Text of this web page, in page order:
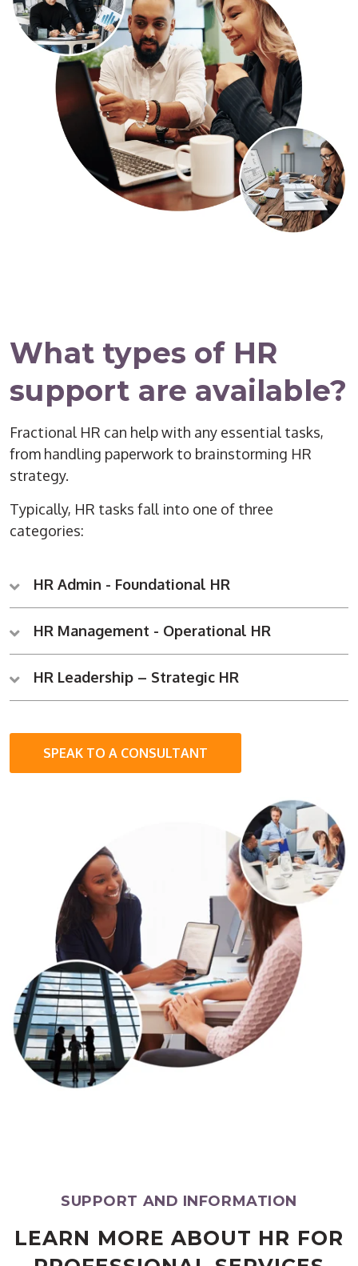
What types of HR
support are available?
Fractional HR can help with any essential tasks,
from handling paperwork to brainstorming HR
strategy.
Typically, HR tasks fall into one of three
categories:
HR Admin - Foundational HR
HR Management - Operational HR
HR Leadership – Strategic HR
SPEAK TO A CONSULTANT
SUPPORT AND INFORMATION
LEARN MORE ABOUT HR FOR